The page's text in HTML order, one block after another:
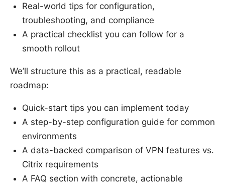
Real-world tips for configuration,
troubleshooting, and compliance
A practical checklist you can follow for a
smooth rollout
We’ll structure this as a practical, readable
roadmap:
Quick-start tips you can implement today
A step-by-step configuration guide for common
environments
A data-backed comparison of VPN features vs.
Citrix requirements
A FAQ section with concrete, actionable